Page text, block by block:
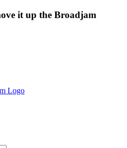
it up the Broadjam